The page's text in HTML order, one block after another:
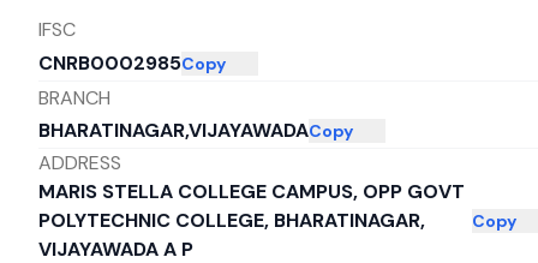
IFSC
CNRB0002985Copy
BRANCH
BHARATINAGAR,VIJAYAWADACopy
ADDRESS
MARIS STELLA COLLEGE CAMPUS, OPP GOVT
POLYTECHNIC COLLEGE, BHARATINAGAR,
VIJAYAWADA A P
Copy